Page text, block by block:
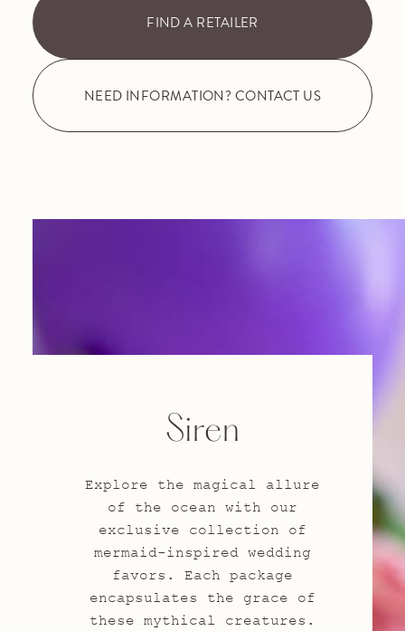
FIND A RETAILER
NEED INFORMATION? CONTACT US
Siren
Explore the magical allure
of the ocean with our
exclusive collection of
mermaid-inspired wedding
favors. Each package
encapsulates the grace of
these mythical creatures.